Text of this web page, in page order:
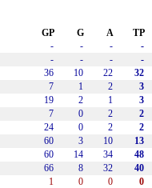
GP G A TP
- - - -
- - - -
36 10 22 32
7 1 2 3
19 2 1 3
7 0 2 2
24 0 2 2
60 3 10 13
60 14 34 48
66 8 32 40
1 0 0 0